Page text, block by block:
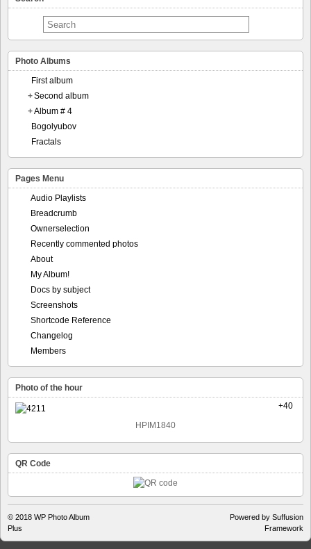
Photo Albums
First album
+Second album
+Album # 4
Bogolyubov
Fractals
Pages Menu
Audio Playlists
Breadcrumb
Ownerselection
Recently commented photos
About
My Album!
Docs by subject
Screenshots
Shortcode Reference
Changelog
Members
Photo of the hour
+40
HPIM1840
QR Code
© 2018 WP Photo Album
Plus
Powered by Suffusion
Framework